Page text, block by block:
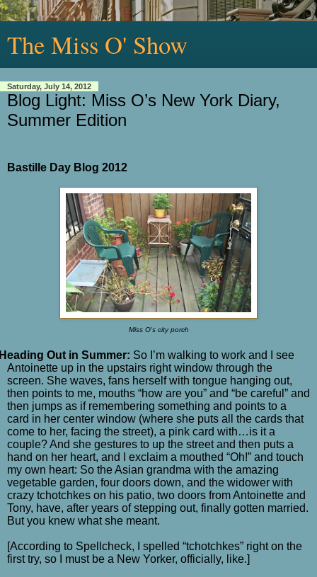
The Miss O' Show
Saturday, July 14, 2012
Blog Light: Miss O’s New York Diary,
Summer Edition
Bastille Day Blog 2012
Miss O's city porch
Out in Summer: So I’m walking to work and I see
Antoinette up in the upstairs right window through the
screen. She waves, fans herself with tongue hanging out,
then points to me, mouths “how are you” and “be careful” and
then jumps as if remembering something and points to a
card in her center window (where she puts all the cards that
come to her, facing the street), a pink card with…is it a
couple? And she gestures to up the street and then puts a
hand on her heart, and I exclaim a mouthed “Oh!” and touch
my own heart: So the Asian grandma with the amazing
vegetable garden, four doors down, and the widower with
crazy tchotchkes on his patio, two doors from Antoinette and
Tony, have, after years of stepping out, finally gotten married.
But you knew what she meant.
[According to Spellcheck, I spelled “tchotchkes” right on the
first try, so I must be a New Yorker, officially, like.]